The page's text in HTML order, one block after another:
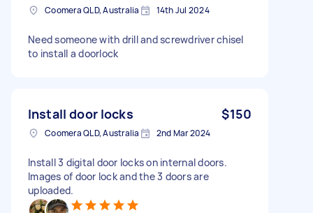
Coomera QLD, Australia 14th Jul 2024
Need someone with drill and screwdriver chisel
to install a doorlock
Install door locks $150
Coomera QLD, Australia 2nd Mar 2024
Install 3 digital door locks on internal doors.
Images of door lock and the 3 doors are
uploaded.